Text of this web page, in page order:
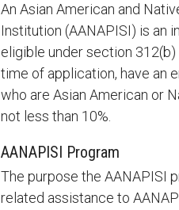
An Asian American and
Institution (AANAPISI) is an
eligible under section
time of application, have an
who are Asian American or
not less than 10%.
AANAPISI Program
The purpose the AANAPISI
related assistance to